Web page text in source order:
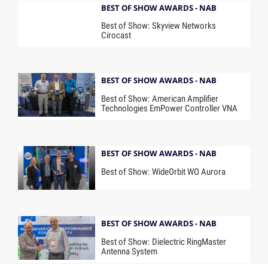
BEST OF SHOW AWARDS - NAB
Best of Show: Skyview Networks
Cirocast
BEST OF SHOW AWARDS - NAB
Best of Show: American Amplifier
Technologies EmPower Controller VNA
BEST OF SHOW AWARDS - NAB
Best of Show: WideOrbit WO Aurora
BEST OF SHOW AWARDS - NAB
Best of Show: Dielectric RingMaster
Antenna System